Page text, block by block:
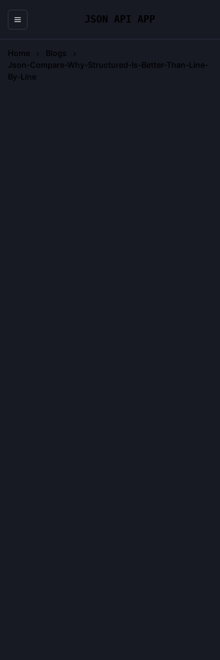
JSON API APP
Home
Blogs
Json-Compare-Why-Structured-Is-Better-Than-Line-
By-Line